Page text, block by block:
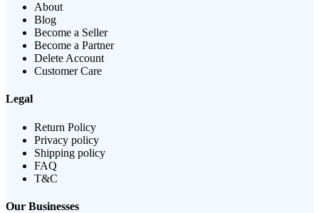
About
Blog
Become a Seller
Become a Partner
Delete Account
Customer Care
Legal
Return Policy
Privacy policy
Shipping policy
FAQ
T&C
Our Businesses